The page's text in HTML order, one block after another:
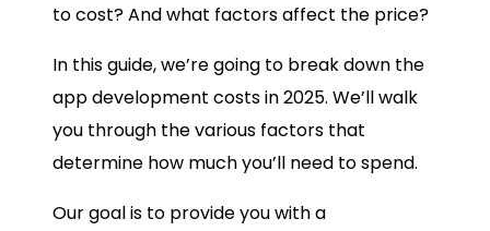
to cost? And what factors affect the price?
In this guide, we’re going to break down the
app development costs in 2025. We’ll walk
you through the various factors that
determine how much you’ll need to spend.
Our goal is to provide you with a